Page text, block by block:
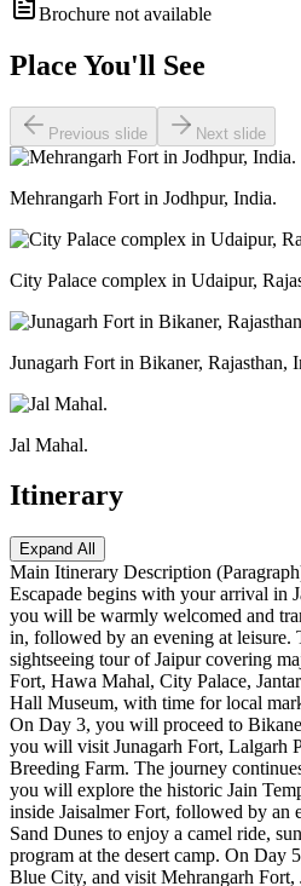
Brochure not available
Place You'll See
Previous slide Next slide
Mehrangarh Fort in Jodhpur, India.
City Palace complex in Udaipur,
Junagarh Fort in Bikaner, Rajasthan,
Jal Mahal.
Itinerary
Expand All
Main Itinerary Description
Escapade begins with your arrival in
you will be warmly welcomed and
in, followed by an evening at leisure.
sightseeing tour of Jaipur covering
Fort, Hawa Mahal, City Palace,
Hall Museum, with time for local
On Day 3, you will proceed to
you will visit Junagarh Fort, Lalgarh
Breeding Farm. The journey
you will explore the historic Jain
inside Jaisalmer Fort, followed by an
Sand Dunes to enjoy a camel ride,
program at the desert camp. On Day
Blue City, and visit Mehrangarh Fort,